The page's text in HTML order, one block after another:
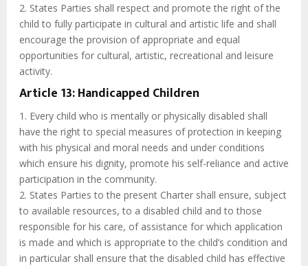
2. States Parties shall respect and promote the right of the
child to fully participate in cultural and artistic life and shall
encourage the provision of appropriate and equal
opportunities for cultural, artistic, recreational and leisure
activity.
Article 13: Handicapped Children
1. Every child who is mentally or physically disabled shall
have the right to special measures of protection in keeping
with his physical and moral needs and under conditions
which ensure his dignity, promote his self-reliance and active
participation in the community.
2. States Parties to the present Charter shall ensure, subject
to available resources, to a disabled child and to those
responsible for his care, of assistance for which application
is made and which is appropriate to the child’s condition and
in particular shall ensure that the disabled child has effective